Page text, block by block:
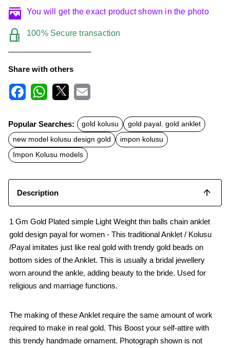
You will get the exact product shown in the photo
100% Secure transaction
Share with others
c
e
b
o
o
k
t
s
A
p
p
a
l
Popular Searches: gold kolusu
gold payal. gold anklet
new model kolusu design gold
impon kolusu
Impon Kolusu models
Description
1 Gm Gold Plated simple Light Weight thin balls chain anklet
gold design payal for women - This traditional Anklet / Kolusu
/Payal imitates just like real gold with trendy gold beads on
bottom sides of the Anklet. This is usually a bridal jewellery
worn around the ankle, adding beauty to the bride. Used for
religious and marriage functions.
The making of these Anklet require the same amount of work
required to make in real gold. This Boost your self-attire with
this trendy handmade ornament. Photograph shown is not